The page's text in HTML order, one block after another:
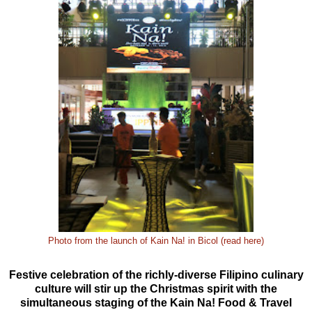
Photo from the launch of Kain Na! in Bicol (read here)
Festive celebration of the richly-diverse Filipino culinary
culture will stir up the Christmas spirit with the
simultaneous staging of the Kain Na! Food & Travel